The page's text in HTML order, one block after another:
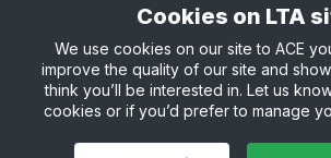
Site Map Privacy & Cookies
Terms &
© Copyright 2026 LTA Operations Limited
Cookies on LTA
We use cookies on our site to ACE
improve the quality of our site and
think you’ll be interested in. Let us
cookies or if you’d prefer to manage